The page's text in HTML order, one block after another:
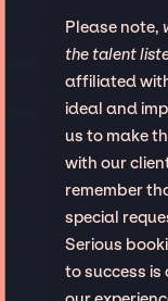
Please note,
the talent
affiliated
ideal and
us to make
with our
remember
special
Serious
to success